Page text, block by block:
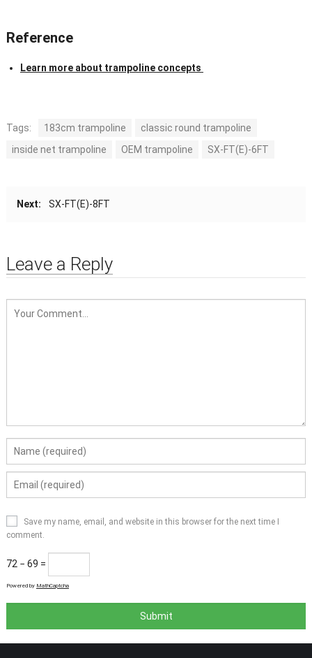
Reference
Learn more about trampoline concepts
Tags: 183cm trampoline
classic round trampoline
inside net trampoline
OEM trampoline SX-FT(E)-6FT
Next: SX-FT(E)-8FT
Leave a Reply
Save my name, email, and website in this browser for the next time I
comment.
72 − 69 =
Powered by MathCaptcha